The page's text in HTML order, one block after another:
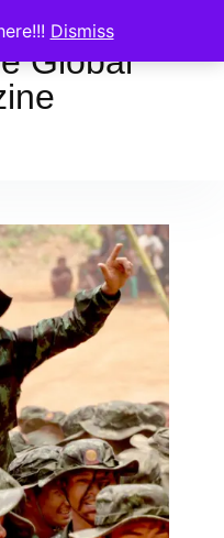
Dismiss
Global